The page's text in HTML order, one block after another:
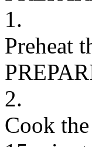
1.
Preheat
2.
Cook